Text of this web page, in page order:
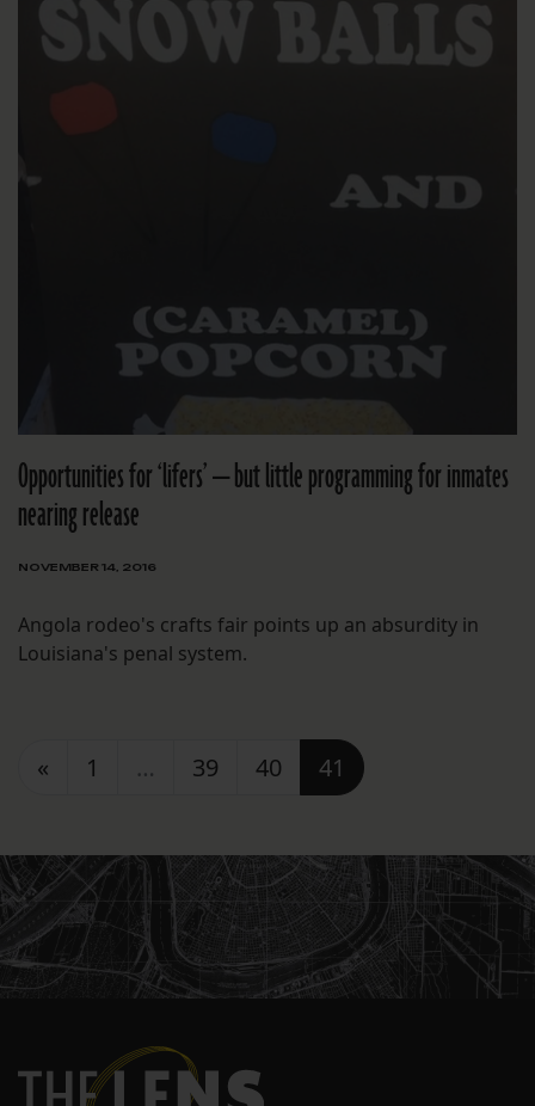
Opportunities for ‘lifers’ — but little programming for inmates
nearing release
NOVEMBER 14, 2016
Angola rodeo's crafts fair points up an absurdity in
Louisiana's penal system.
Posts navigation
« 1 … 39 40 41